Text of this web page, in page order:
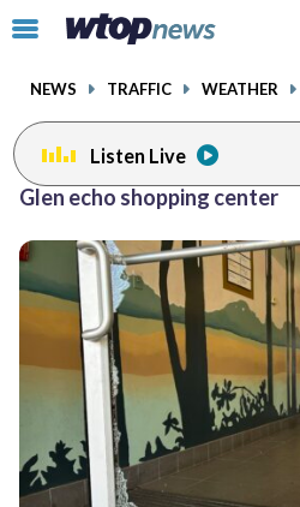
Click
toggle
menu.
NEWS TRAFFIC WEATHER
Listen Live
Glen echo shopping center
facebookinstagram